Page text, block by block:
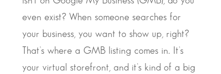
even exist? When someone searches for
your business, you want to show up, right?
That’s where a GMB listing comes in. It’s
your virtual storefront, and it’s kind of a big